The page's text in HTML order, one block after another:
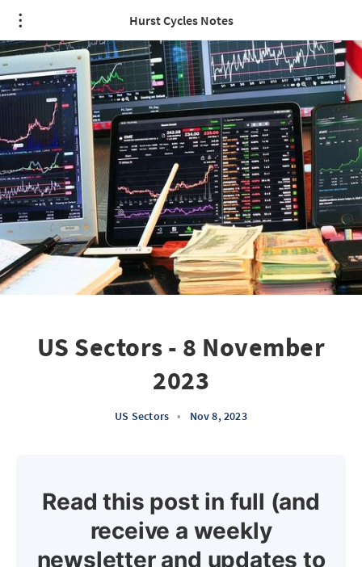
Hurst Cycles Notes
US Sectors - 8 November
2023
US Sectors • Nov 8, 2023
Read this post in full (and
receive a weekly
newsletter and updates to